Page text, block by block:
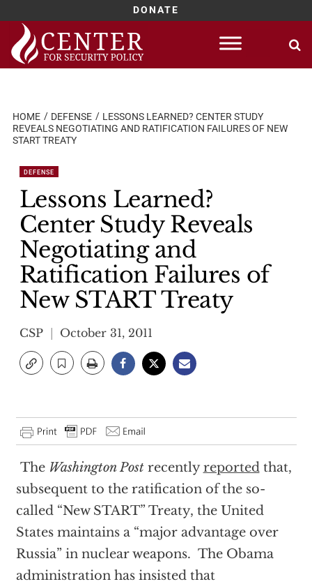
DONATE
Skip
content
HOME DEFENSE
LESSONS LEARNED? CENTER STUDY
REVEALS NEGOTIATING AND RATIFICATION FAILURES OF NEW
START TREATY
DEFENSE
Lessons Learned?
Center Study Reveals
Negotiating and
Ratification Failures of
New START Treaty
CSP October 31, 2011
The Washington Postrecentlyreportedthat,
subsequent to the ratification of the so-
called “New START” Treaty, the United
States maintains a “major advantage over
Russia” in nuclear weapons. The Obama
administration has insisted that